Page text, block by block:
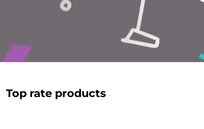
Top rate products